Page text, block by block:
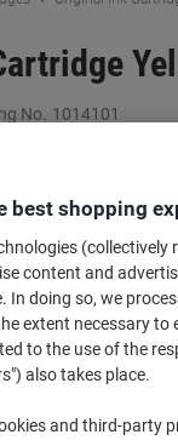
No. 1014101
1
best shopping
content and
In doing so, we
extent necessary
to the use of the
also takes place.
and third-party